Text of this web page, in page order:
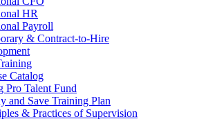
HR
Payroll
& Contract-to-Hire
Catalog
Pro Talent Fund
and Save Training Plan
& Practices of Supervision